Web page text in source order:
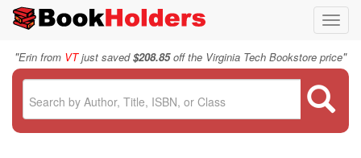
"Erin from VTjust saved$208.85off the Virginia Tech Bookstore price"